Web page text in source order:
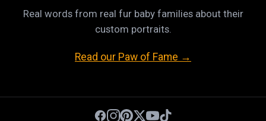
Real words from real fur baby families about their
custom portraits.
Read our Paw of Fame →